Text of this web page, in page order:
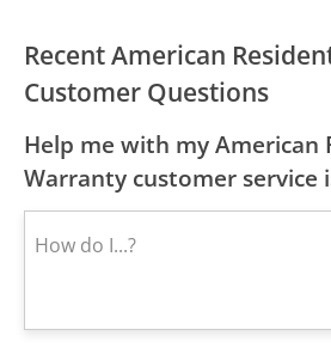
Recent American
Customer Questions
Help me with my American
Warranty customer service